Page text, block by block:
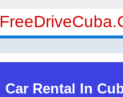
Car Rental In